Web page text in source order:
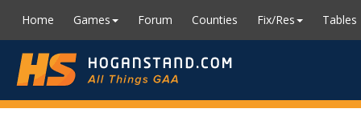
Home Games Forum Counties Fix/Res Tables